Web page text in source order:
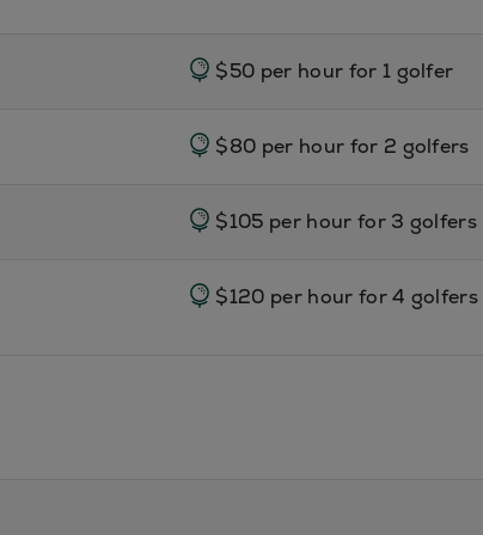
$50 per hour for 1 golfer
$80 per hour for 2 golfers
$105 per hour for 3 golfers
$120 per hour for 4 golfers